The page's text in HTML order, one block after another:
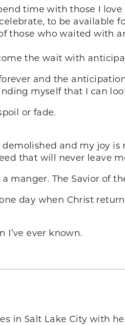
time with those I love
to be available
those who waited with
the wait with
and the
myself that I can
or fade.
and my joy is
that will never leave
manger. The Savior of
day when Christ
I’ve ever known.
in Salt Lake City with